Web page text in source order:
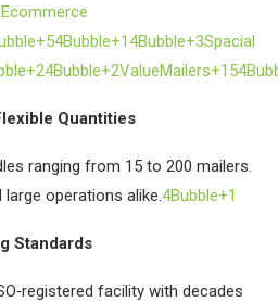
4Bubble+14Bubble+3Spacial
Quantities
ranging from 15 to 200 mailers.
operations alike.4Bubble+1
Standards
facility with decades